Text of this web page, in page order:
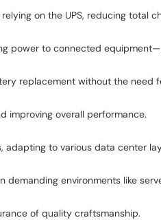
on the UPS, reducing total
power to connected
replacement without the need
improving overall performance.
adapting to various data center
environments like
of quality craftsmanship.